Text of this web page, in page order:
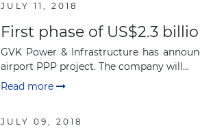
JULY 11, 2018
First phase of US$2.3
GVK Power & Infrastructure has
airport PPP project. The company will...
Read more
JULY 09, 2018